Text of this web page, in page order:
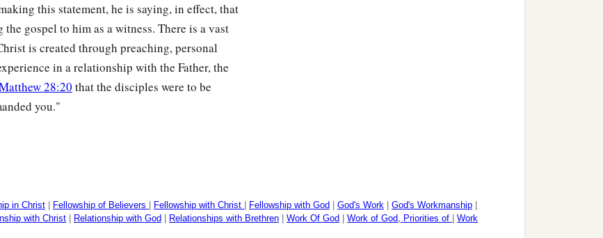
this statement, he is saying, in effect, that
gospel to him as a witness. There is a vast
is created through preaching, personal
in a relationship with the Father, the
28:20 that the disciples were to be
you."
in Christ Fellowship of Believers Fellowship with Christ Fellowship with God God's Work God's Workmanship
with Christ Relationship with God Relationships with Brethren Work Of God Work of God, Priorities of
Work